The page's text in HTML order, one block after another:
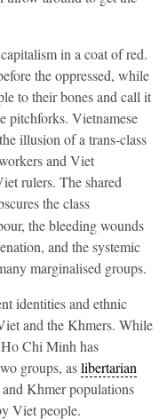
in a coat of red.
the oppressed, while
to their bones and call it
pitchforks. Vietnamese
illusion of a trans-class
and Viet
rulers. The shared
the class
the bleeding wounds
and the systemic
marginalised groups.
identities and ethnic
and the Khmers. While
Chi Minh has
groups, aslibertarian
Khmer populations
Viet people.